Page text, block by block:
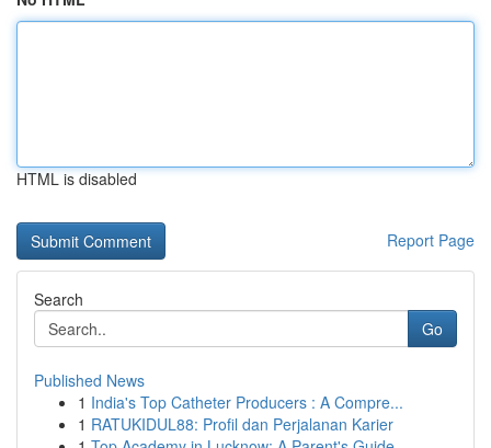
HTML is disabled
Report Page
Search
Go
Published News
1 India's Top Catheter Producers : A Compre...
1 RATUKIDUL88: Profil dan Perjalanan Karier